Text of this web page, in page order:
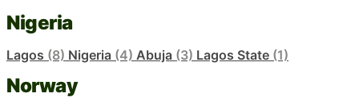
Nigeria
Lagos (8) Nigeria (4) Abuja (3) Lagos State (1)
Norway